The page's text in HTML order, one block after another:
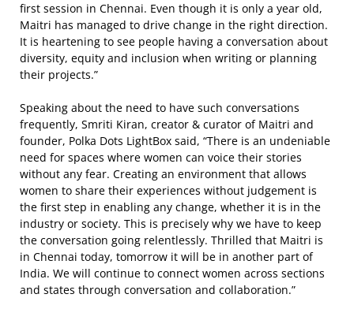
first session in Chennai. Even though it is only a year old,
Maitri has managed to drive change in the right direction.
It is heartening to see people having a conversation about
diversity, equity and inclusion when writing or planning
their projects.”
Speaking about the need to have such conversations
frequently, Smriti Kiran, creator & curator of Maitri and
founder, Polka Dots LightBox said, “There is an undeniable
need for spaces where women can voice their stories
without any fear. Creating an environment that allows
women to share their experiences without judgement is
the first step in enabling any change, whether it is in the
industry or society. This is precisely why we have to keep
the conversation going relentlessly. Thrilled that Maitri is
in Chennai today, tomorrow it will be in another part of
India. We will continue to connect women across sections
and states through conversation and collaboration.”